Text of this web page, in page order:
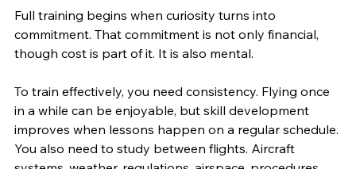
Full training begins when curiosity turns into
commitment. That commitment is not only financial,
though cost is part of it. It is also mental.
To train effectively, you need consistency. Flying once
in a while can be enjoyable, but skill development
improves when lessons happen on a regular schedule.
You also need to study between flights. Aircraft